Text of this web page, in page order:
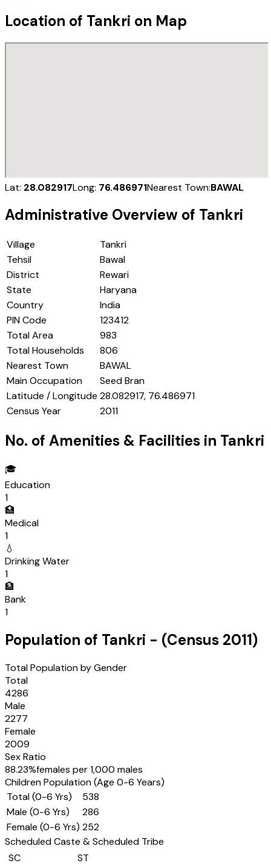
Location of Tankri on Map
Lat: 28.082917Long: 76.486971Nearest Town:BAWAL
Administrative Overview of Tankri
Village
Tankri
Tehsil
Bawal
District
Rewari
State
Haryana
Country
India
PIN Code
123412
Total Area
983
Total Households
806
Nearest Town
BAWAL
Main Occupation
Seed Bran
Latitude / Longitude 28.082917, 76.486971
Census Year
2011
No. of Amenities & Facilities in Tankri
🎓
Education
1
🏥
Medical
1
💧
Drinking Water
1
🏦
Bank
1
Population of Tankri - (Census 2011)
Total Population by Gender
Total
4286
Male
2277
Female
2009
Sex Ratio
88.23%females per 1,000 males
Children Population (Age 0-6 Years)
Total (0-6 Yrs)
538
Male (0-6 Yrs)
286
Female (0-6 Yrs) 252
Scheduled Caste & Scheduled Tribe
SC
ST